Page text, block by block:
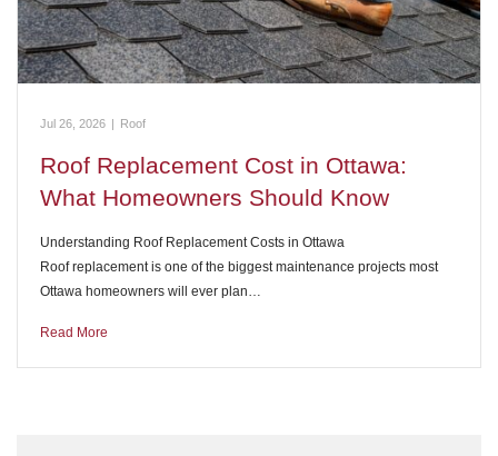
Jul 26, 2026 | Roof
Roof Replacement Cost in Ottawa:
What Homeowners Should Know
Understanding Roof Replacement Costs in Ottawa
Roof replacement is one of the biggest maintenance projects most
Ottawa homeowners will ever plan…
Read More